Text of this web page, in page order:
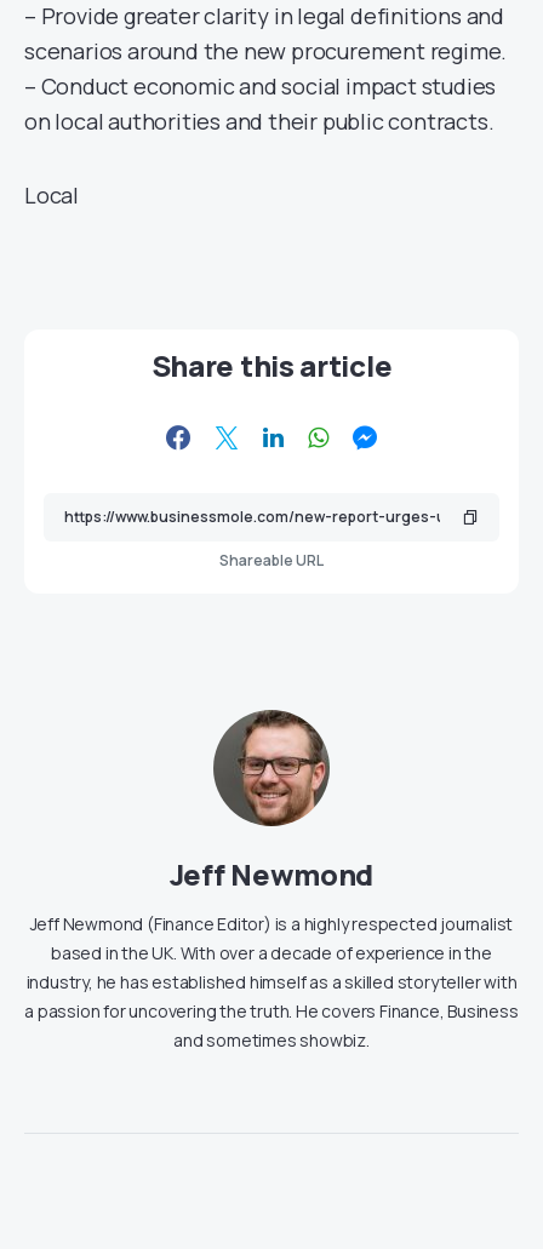
– Provide greater clarity in legal definitions and
scenarios around the new procurement regime.
– Conduct economic and social impact studies
on local authorities and their public contracts.
Local
Share this article
Shareable URL
Jeff Newmond
Jeff Newmond (Finance Editor) is a highly respected journalist
based in the UK. With over a decade of experience in the
industry, he has established himself as a skilled storyteller with
a passion for uncovering the truth. He covers Finance, Business
and sometimes showbiz.